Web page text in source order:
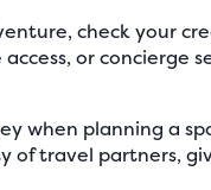
check your
or
when planning a
of travel partners,